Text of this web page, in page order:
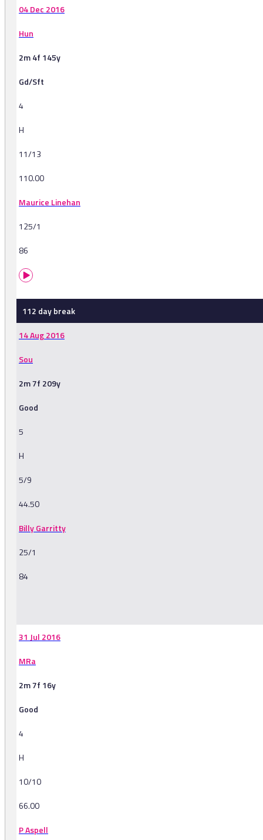
04 Dec 2016
Hun
2m 4f 145y
Gd/Sft
4
H
11/13
110.00
Maurice Linehan
125/1
86
112 day break
14 Aug 2016
Sou
2m 7f 209y
Good
5
H
5/9
44.50
Billy Garritty
25/1
84
31 Jul 2016
MRa
2m 7f 16y
Good
4
H
10/10
66.00
P Aspell